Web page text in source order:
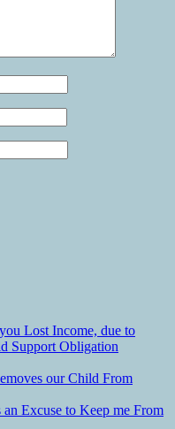
Lost Income, due to
Support Obligation
our Child From
Excuse to Keep me From